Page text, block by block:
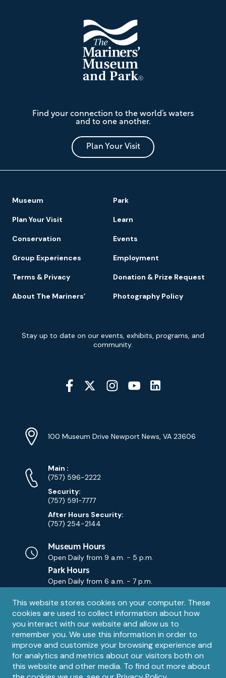
Privacy
notice
This website stores cookies on your computer. These
cookies are used to collect information about how
you interact with our website and allow us to
remember you. We use this information in order to
improve and customize your browsing experience and
for analytics and metrics about our visitors both on
this website and other media. To find out more about
Mariners'
Museum
and
Park
Find your connection to the world’s waters
and to one another.
Plan Your Visit
Navigation
Museum Park
Plan Your Visit Learn
Conservation Events
Group Experiences Employment
Terms & Privacy Donation & Prize Request
About The Mariners’ Photography Policy
Signup
Stay up to date on our events, exhibits, programs, and
community.
Social
Media
Info
Address
100 Museum Drive Newport News, VA 23606
Phone
Numbers
Main Phone
:
(757) 596-2222
Security:
(757) 591-7777
After Hours Security:
(757) 254-2144
Museum Hours
Open Daily from 9 a.m. - 5 p.m.
Park Hours
Open Daily from 6 a.m. - 7 p.m.
Contact
Email
Contact Us